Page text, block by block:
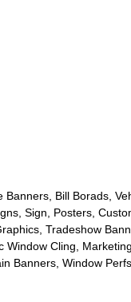
Banners Bill Borads
Sign Posters
Tradeshow
Window Cling
Banners Window Perfs